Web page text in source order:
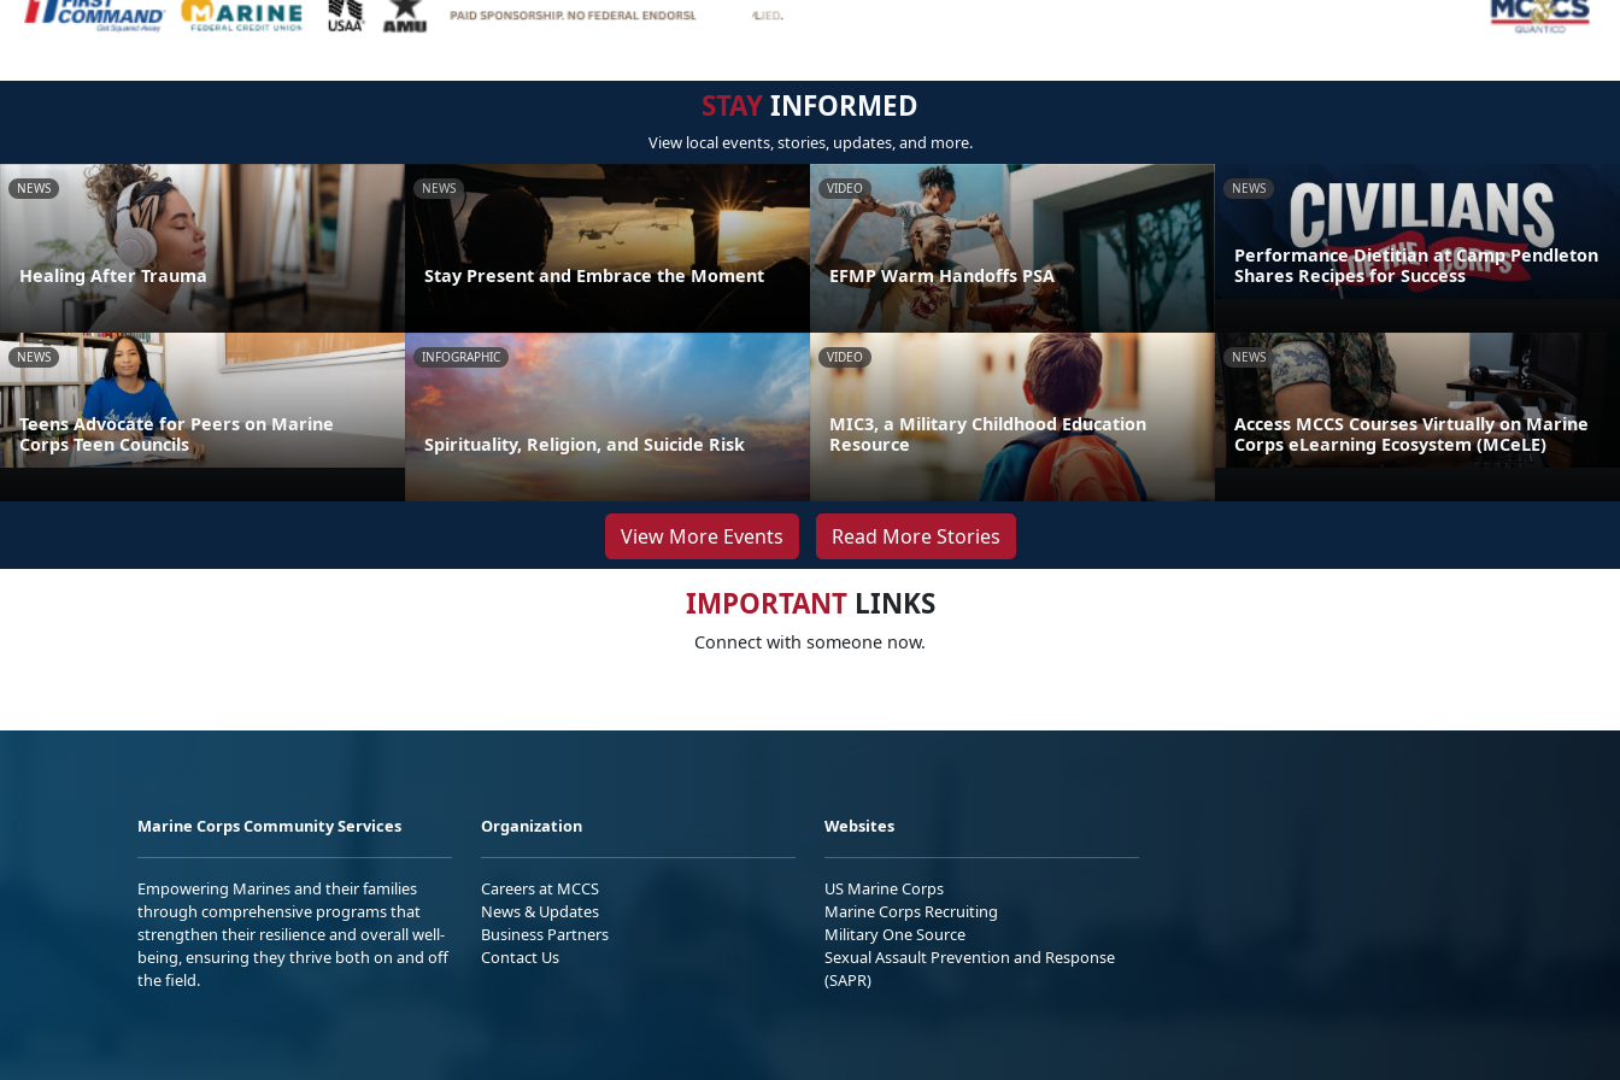
STAYINFORMED
View local events, stories, updates, and more.
NEWS
Healing After Trauma
NEWS
Stay Present and Embrace the Moment
VIDEO
EFMP Warm Handoffs PSA
NEWS
Performance Dietitian at Camp Pendleton
Shares Recipes for Success
NEWS
Teens Advocate for Peers on Marine
Corps Teen Councils
INFOGRAPHIC
Spirituality, Religion, and Suicide Risk
VIDEO
MIC3, a Military Childhood Education
Resource
NEWS
Access MCCS Courses Virtually on Marine
Corps eLearning Ecosystem (MCeLE)
View More Events Read More Stories
IMPORTANTLINKS
Connect with someone now.
Marine Corps Community Services
Empowering Marines and their families
through comprehensive programs that
strengthen their resilience and overall well-
being, ensuring they thrive both on and off
the field.
Organization
Careers at MCCS
News & Updates
Business Partners
Contact Us
Websites
US Marine Corps
Marine Corps Recruiting
Military One Source
Sexual Assault Prevention and Response
(SAPR)